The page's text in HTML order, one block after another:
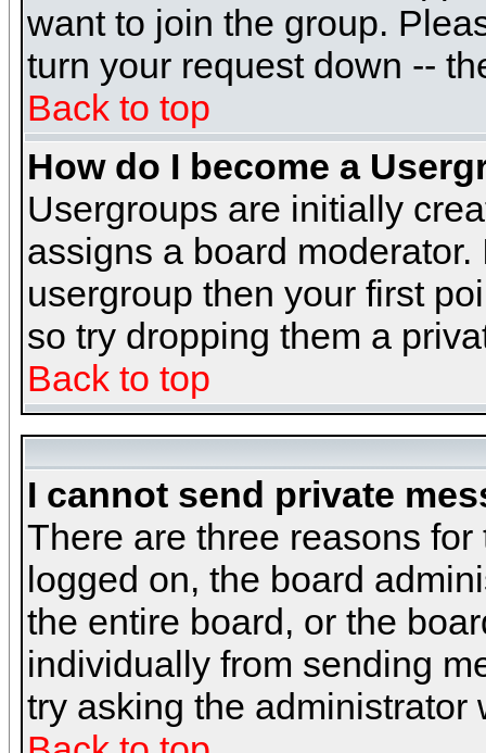
want to join the group.
turn your request down --
Back to top
How do I become a
Usergroups are initially
assigns a board
usergroup then your first
so try dropping them a
Back to top
I cannot send private
There are three reasons
logged on, the board
the entire board, or the
individually from sending
try asking the administrator